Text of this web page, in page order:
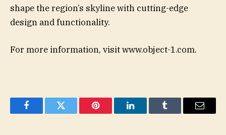
shape the region’s skyline with cutting-edge
design and functionality.
For more information, visit www.object-1.com.
FacebookTwitter Pinterest LinkedInTumblr Email